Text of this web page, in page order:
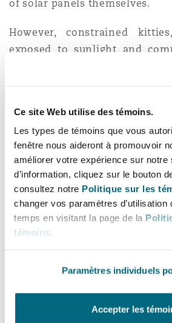
Ce site Web utilise des témoins.
Les types de témoins que vous
fenêtre nous aideront à promouvoir
améliorer votre expérience sur notre
d’information, cliquez sur le bouton
consultez notre Politique sur les
changer vos paramètres d’utilisation
temps en visitant la page de la
témoins.
Paramètres individuels
Accepter les
of solar panels themselves.
However, constrained
exposed to sunlight and
procedures have many
to install battery-powered
needs.
Given South African
from your local gardener to
neighbour’s pool maintenance
installers of inverter and
energy offerings. It is
consumers to remain
their preferred inverter
an attempt to counter the
approved inverters. The City of